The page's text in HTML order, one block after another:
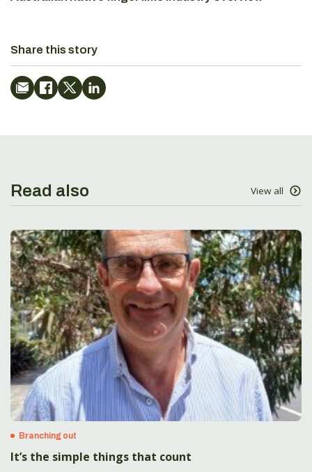
Share this story
Read also View all
Branching out
It’s the simple things that count